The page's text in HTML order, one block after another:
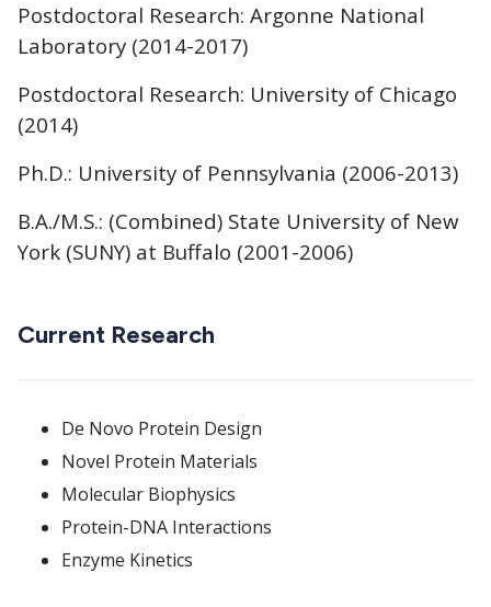
Postdoctoral Research: Argonne National
Laboratory (2014-2017)
Postdoctoral Research: University of Chicago
(2014)
Ph.D.: University of Pennsylvania (2006-2013)
B.A./M.S.: (Combined) State University of New
York (SUNY) at Buffalo (2001-2006)
Current Research
De Novo Protein Design
Novel Protein Materials
Molecular Biophysics
Protein-DNA Interactions
Enzyme Kinetics